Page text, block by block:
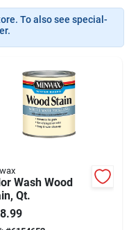
& Special
To also see special-
Wash Wood
Qt.